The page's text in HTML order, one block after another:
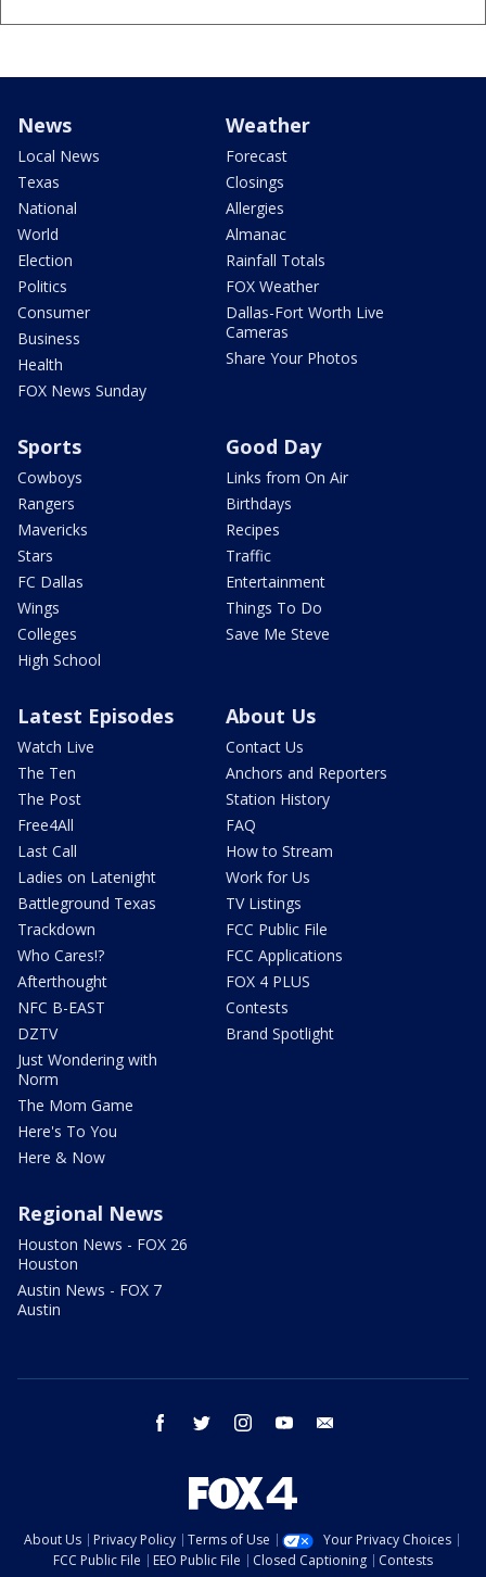
News
Local News
Texas
National
World
Election
Politics
Consumer
Business
Health
FOX News Sunday
Weather
Forecast
Closings
Allergies
Almanac
Rainfall Totals
FOX Weather
Dallas-Fort Worth Live
Cameras
Share Your Photos
Sports
Cowboys
Rangers
Mavericks
Stars
FC Dallas
Wings
Colleges
High School
Good Day
Links from On Air
Birthdays
Recipes
Traffic
Entertainment
Things To Do
Save Me Steve
Latest Episodes
Watch Live
The Ten
The Post
Free4All
Last Call
Ladies on Latenight
Battleground Texas
Trackdown
Who Cares!?
Afterthought
NFC B-EAST
DZTV
Just Wondering with
Norm
The Mom Game
Here's To You
Here & Now
About Us
Contact Us
Anchors and Reporters
Station History
FAQ
How to Stream
Work for Us
TV Listings
FCC Public File
FCC Applications
FOX 4 PLUS
Contests
Brand Spotlight
Regional News
Houston News - FOX 26
Houston
Austin News - FOX 7
Austin
facebook twitter instagram youtube
About Us Privacy Policy Terms of Use
Your Privacy Choices
FCC Public File
EEO Public File Closed Captioning
Contests